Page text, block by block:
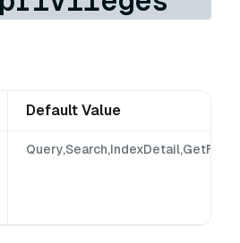
Default Value